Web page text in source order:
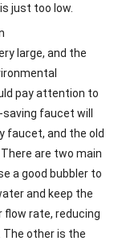
just too low.
large, and the
pay attention to
faucet will
faucet, and the old
are two main
a good bubbler to
and keep the
rate, reducing
The other is the